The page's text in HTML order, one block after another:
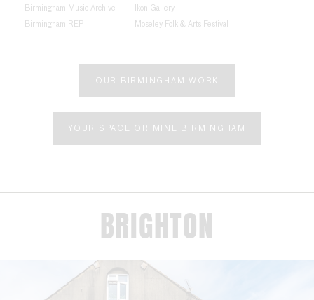
Birmingham Music Archive
Birmingham REP
Ikon Gallery
Moseley Folk & Arts Festival
OUR BIRMINGHAM WORK
YOUR SPACE OR MINE BIRMINGHAM
BRIGHTON